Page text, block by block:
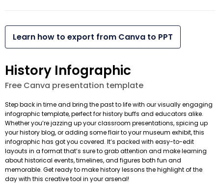
Learn how to export from Canva to PPT
History Infographic
Free Canva presentation template
Step back in time and bring the past to life with our visually engaging
infographic template, perfect for history buffs and educators alike.
Whether you’re jazzing up your classroom presentations, spicing up
your history blog, or adding some flair to your museum exhibit, this
infographic has got you covered. It’s packed with easy-to-edit
layouts in a format that’s sure to grab attention and make learning
about historical events, timelines, and figures both fun and
memorable. Get ready to make history lessons the highlight of the
day with this creative tool in your arsenal!